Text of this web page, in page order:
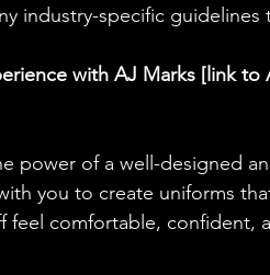
industry-specific
with AJ Marks [link to
power of a well-designed
you to create uniforms
feel comfortable, confident,